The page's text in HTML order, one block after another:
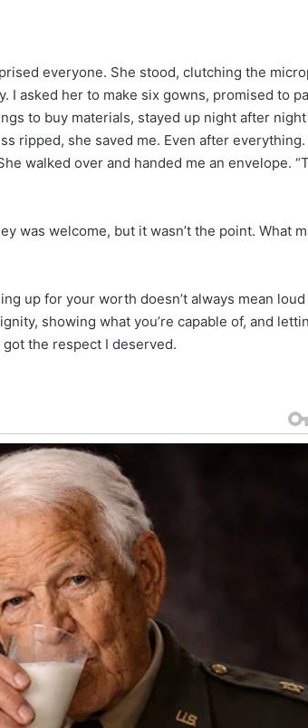
everyone. She stood, clutching the
I asked her to make six gowns, promised to
to buy materials, stayed up night after
ripped, she saved me. Even after everything.
walked over and handed me an envelope.
was welcome, but it wasn’t the point. What
up for your worth doesn’t always mean
showing what you’re capable of, and
the respect I deserved.